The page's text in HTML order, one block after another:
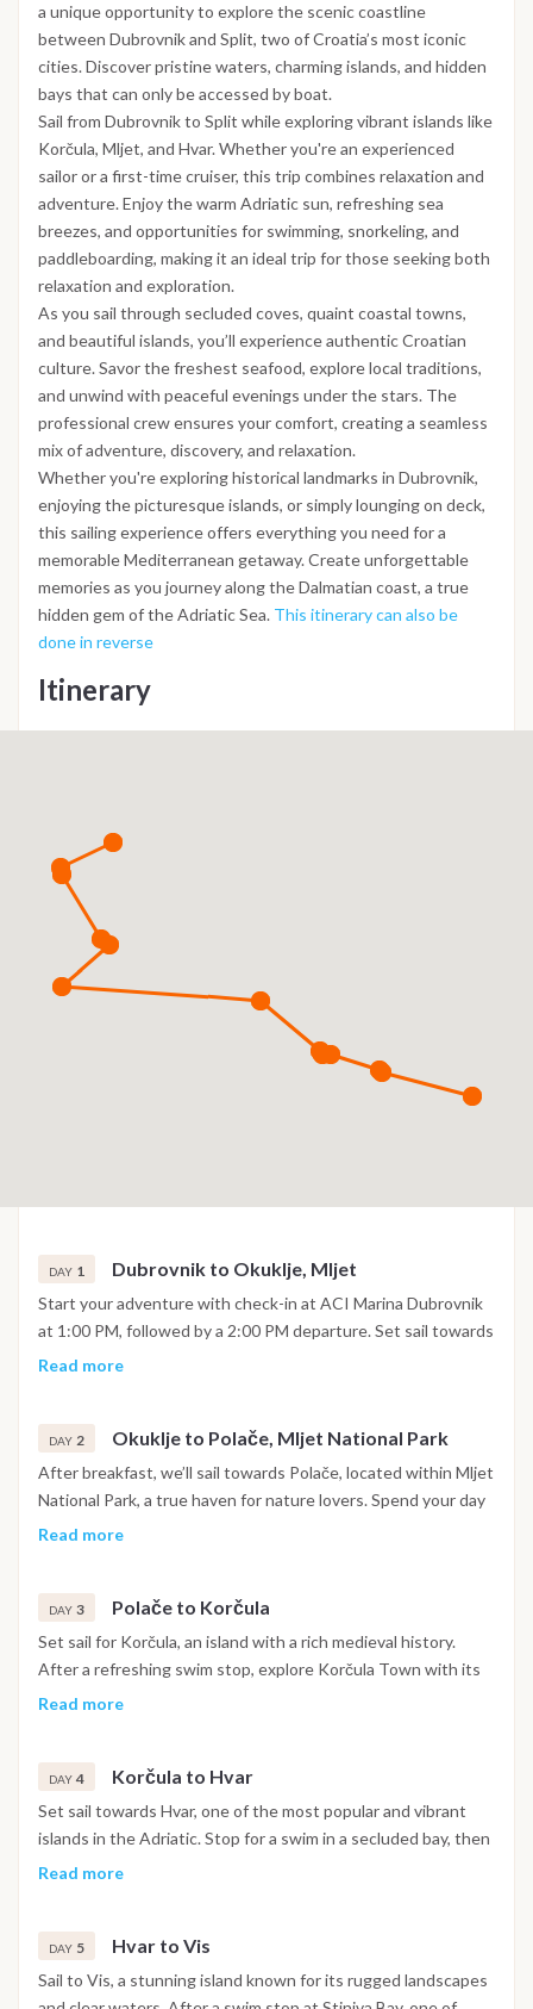
a unique opportunity to explore the scenic coastline
between Dubrovnik and Split, two of Croatia’s most iconic
cities. Discover pristine waters, charming islands, and hidden
bays that can only be accessed by boat.
Sail from Dubrovnik to Split while exploring vibrant islands like
Korčula, Mljet, and Hvar. Whether you're an experienced
sailor or a first-time cruiser, this trip combines relaxation and
adventure. Enjoy the warm Adriatic sun, refreshing sea
breezes, and opportunities for swimming, snorkeling, and
paddleboarding, making it an ideal trip for those seeking both
relaxation and exploration.
As you sail through secluded coves, quaint coastal towns,
and beautiful islands, you’ll experience authentic Croatian
culture. Savor the freshest seafood, explore local traditions,
and unwind with peaceful evenings under the stars. The
professional crew ensures your comfort, creating a seamless
mix of adventure, discovery, and relaxation.
Whether you're exploring historical landmarks in Dubrovnik,
enjoying the picturesque islands, or simply lounging on deck,
this sailing experience offers everything you need for a
memorable Mediterranean getaway. Create unforgettable
memories as you journey along the Dalmatian coast, a true
hidden gem of the Adriatic Sea. This itinerary can also be
done in reverse
Itinerary
DAY 1 Dubrovnik to Okuklje, Mljet
Start your adventure with check-in at ACI Marina Dubrovnik
at 1:00 PM, followed by a 2:00 PM departure. Set sail towards
Mljet, one of Croatia's most beautiful islands known for its
waters. In the evening, savor a delicious meal at a local
restaurant, immersing yourself in the quiet beauty of this
secluded island. Overnight aboard, docked in Okuklje Bay.
Read more
DAY 2 Okuklje to Polače, Mljet National Park
After breakfast, we’ll sail towards Polače, located within Mljet
National Park, a true haven for nature lovers. Spend your day
swimming in the clear waters and exploring the park by bike
the boat. Spend the night at anchor in Polače, a peaceful and
picturesque location perfect for unwinding.
Read more
DAY 3 Polače to Korčula
Set sail for Korčula, an island with a rich medieval history.
After a refreshing swim stop, explore Korčula Town with its
narrow streets, visit the birthplace of Marco Polo, and enjoy
restaurant. Overnight in Korčula, one of the most charming
towns along the Dalmatian coast.
Read more
DAY 4 Korčula to Hvar
Set sail towards Hvar, one of the most popular and vibrant
islands in the Adriatic. Stop for a swim in a secluded bay, then
continue to Hvar Town, known for its lively atmosphere,
dinner at a local restaurant. Spend the night in Hvar, soaking
in the island’s vibrant energy.
Read more
DAY 5 Hvar to Vis
Sail to Vis, a stunning island known for its rugged landscapes